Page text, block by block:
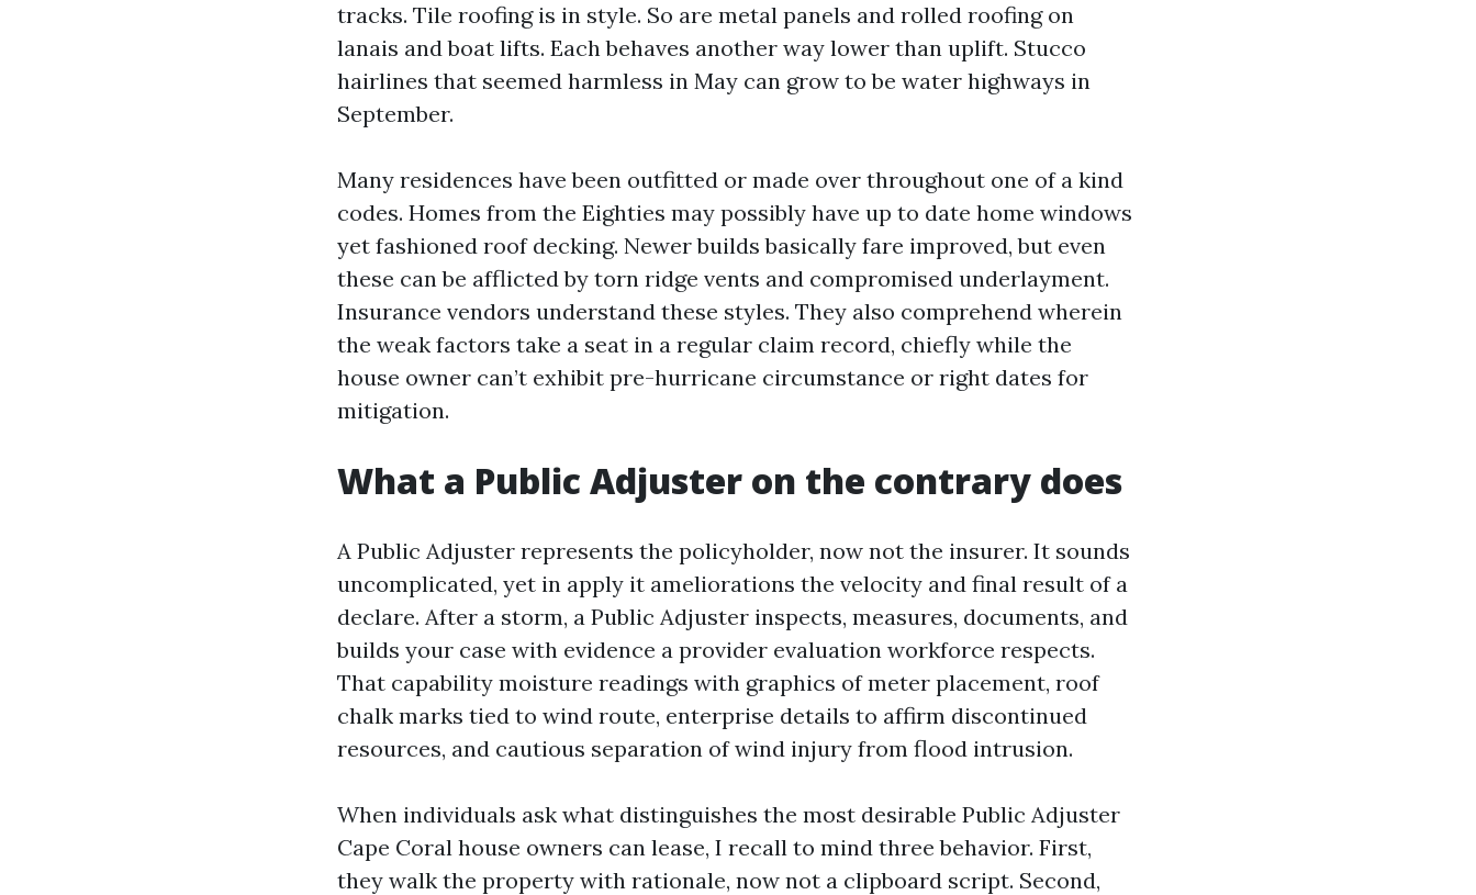
tracks. Tile roofing is in style. So are metal panels and rolled roofing on
lanais and boat lifts. Each behaves another way lower than uplift. Stucco
hairlines that seemed harmless in May can grow to be water highways in
September.
Many residences have been outfitted or made over throughout one of a kind
codes. Homes from the Eighties may possibly have up to date home windows
yet fashioned roof decking. Newer builds basically fare improved, but even
these can be afflicted by torn ridge vents and compromised underlayment.
Insurance vendors understand these styles. They also comprehend wherein
the weak factors take a seat in a regular claim record, chiefly while the
house owner can’t exhibit pre-hurricane circumstance or right dates for
mitigation.
What a Public Adjuster on the contrary does
A Public Adjuster represents the policyholder, now not the insurer. It sounds
uncomplicated, yet in apply it ameliorations the velocity and final result of a
declare. After a storm, a Public Adjuster inspects, measures, documents, and
builds your case with evidence a provider evaluation workforce respects.
That capability moisture readings with graphics of meter placement, roof
chalk marks tied to wind route, enterprise details to affirm discontinued
resources, and cautious separation of wind injury from flood intrusion.
When individuals ask what distinguishes the most desirable Public Adjuster
Cape Coral house owners can lease, I recall to mind three behavior. First,
they walk the property with rationale, now not a clipboard script. Second,